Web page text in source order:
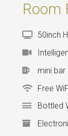
Room
50inch
mini bar
Free
Bottled